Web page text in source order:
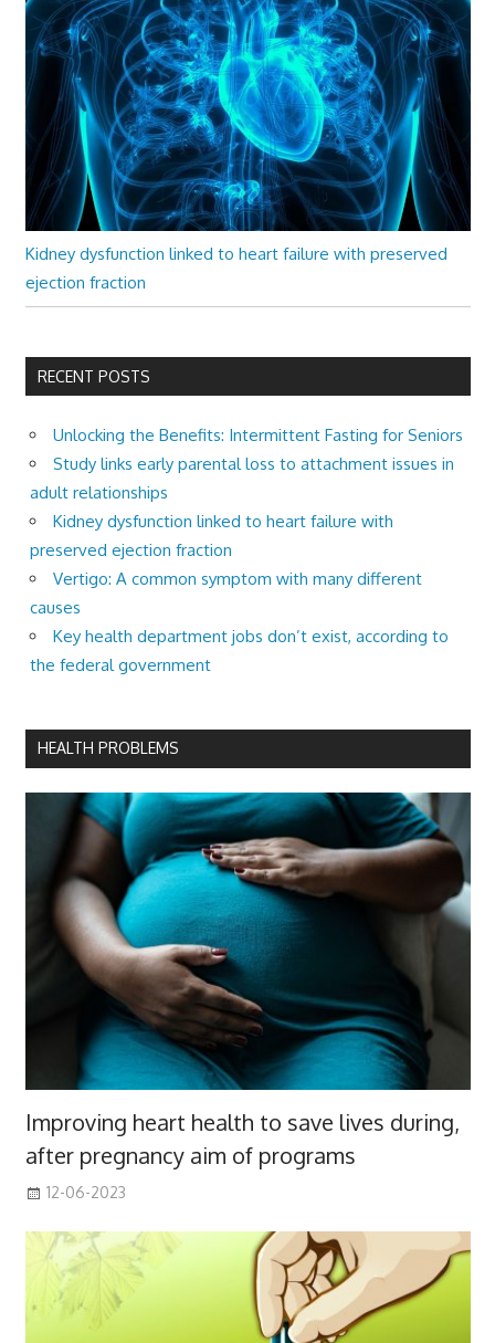
Kidney dysfunction linked to heart failure with preserved
ejection fraction
RECENT POSTS
Unlocking the Benefits: Intermittent Fasting for Seniors
Study links early parental loss to attachment issues in
adult relationships
Kidney dysfunction linked to heart failure with
preserved ejection fraction
Vertigo: A common symptom with many different
causes
Key health department jobs don’t exist, according to
the federal government
HEALTH PROBLEMS
Improving heart health to save lives during,
after pregnancy aim of programs
12-06-2023